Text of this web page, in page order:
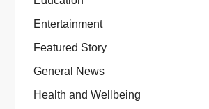
Entertainment
Featured Story
General News
Health and Wellbeing